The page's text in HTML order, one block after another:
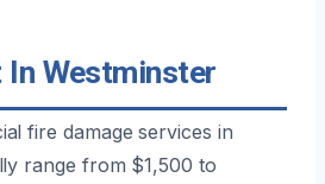
In Westminster
fire damage services in
range from $1,500 to